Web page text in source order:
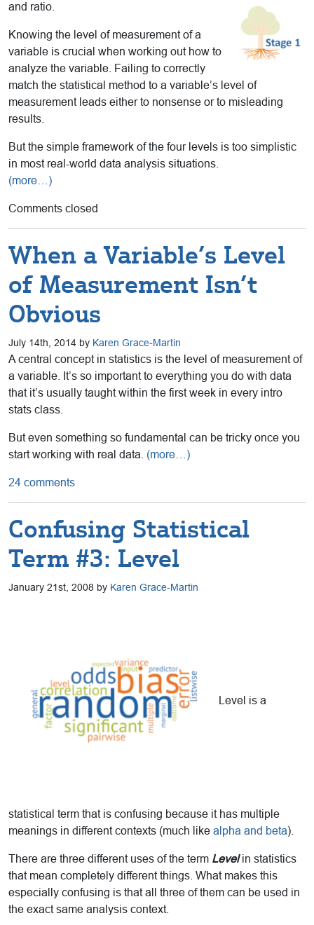
and ratio.
Knowing the level of measurement of a
variable is crucial when working out how to
analyze the variable. Failing to correctly
match the statistical method to a variable’s level of
measurement leads either to nonsense or to misleading
results.
But the simple framework of the four levels is too simplistic
in most real-world data analysis situations.
(more…)
Comments closed
When a Variable’s Level
of Measurement Isn’t
Obvious
July 14th, 2014 by Karen Grace-Martin
A central concept in statistics is the level of measurement of
a variable. It’s so important to everything you do with data
that it’s usually taught within the first week in every intro
stats class.
But even something so fundamental can be tricky once you
start working with real data. (more…)
24 comments
Confusing Statistical
Term #3: Level
January 21st, 2008 by Karen Grace-Martin
Level is a
statistical term that is confusing because it has multiple
meanings in different contexts (much like alpha and beta).
There are three different uses of the term Levelin statistics
that mean completely different things. What makes this
especially confusing is that all three of them can be used in
the exact same analysis context.